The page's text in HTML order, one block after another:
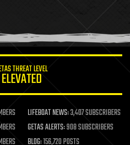
THREAT LEVEL
ELEVATED
LIFEBOAT NEWS:3,407 SUBSCRIBERS
GETAS ALERTS:908 SUBSCRIBERS
BLOG:156,720 POSTS